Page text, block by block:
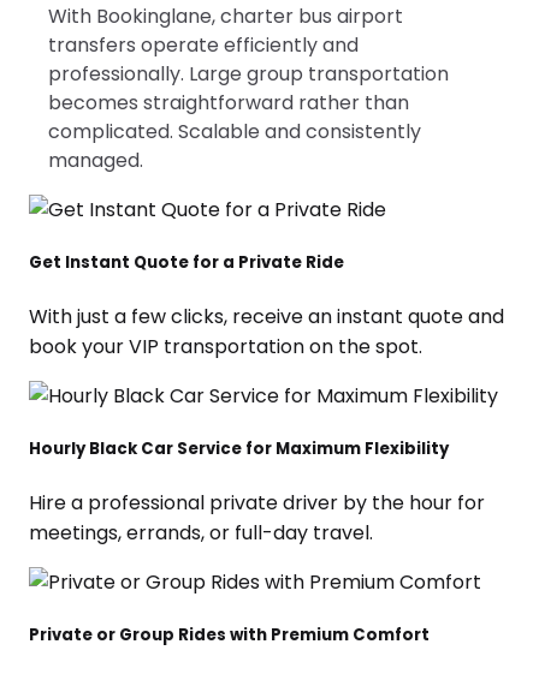
With Bookinglane, charter bus airport
transfers operate efficiently and
professionally. Large group transportation
becomes straightforward rather than
complicated. Scalable and consistently
managed.
Get Instant Quote for a Private Ride
With just a few clicks, receive an instant quote and
book your VIP transportation on the spot.
Hourly Black Car Service for Maximum Flexibility
Hire a professional private driver by the hour for
meetings, errands, or full-day travel.
Private or Group Rides with Premium Comfort